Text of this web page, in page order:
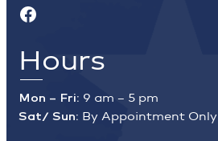
Facebook
Hours
Mon – Fri: 9 am – 5 pm
Sat/ Sun: By Appointment Only